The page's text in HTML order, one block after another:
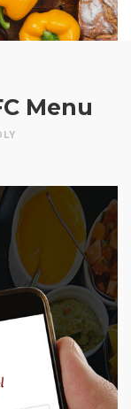
Menu